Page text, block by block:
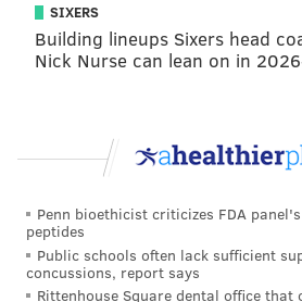
former MVP wore a throwback,
had an afro like the one Erving
of Fame career.
We put together an oral
pic.twitter.com/Yuf0pMZH7H
— SLAM (@SLAMonline)
SIXERS
Building lineups Sixers head
Nick Nurse can lean on in
Penn bioethicist criticizes FDA
peptides
Public schools often lack sufficient
concussions, report says
Rittenhouse Square dental office that